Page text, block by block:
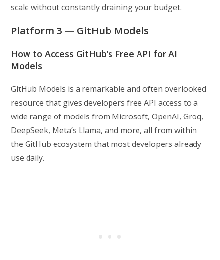
scale without constantly draining your budget.
Platform 3 — GitHub Models
How to Access GitHub’s Free API for AI
Models
GitHub Models is a remarkable and often overlooked
resource that gives developers free API access to a
wide range of models from Microsoft, OpenAI, Groq,
DeepSeek, Meta’s Llama, and more, all from within
the GitHub ecosystem that most developers already
use daily.